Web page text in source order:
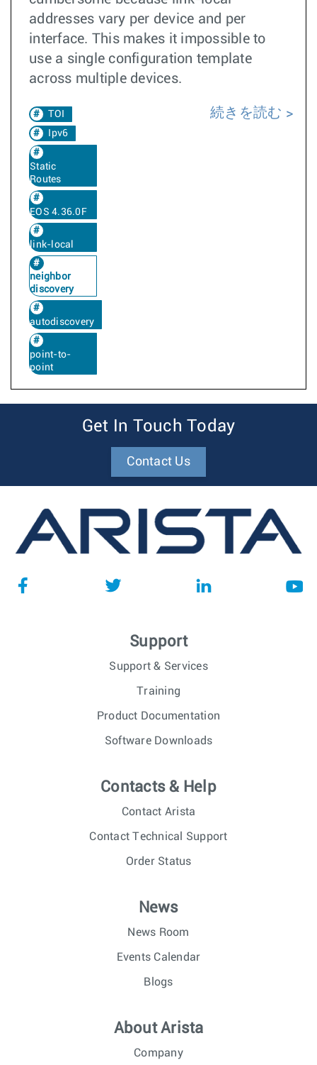
addresses vary per device and per
interface. This makes it impossible to
use a single configuration template
across multiple devices.
TOI
Ipv6
Static
Routes
EOS 4.36.0F
link-local
neighbor
discovery
autodiscovery
point-to-
point
続きを読む
Get In Touch Today
Contact Us
Support
Support & Services
Training
Product Documentation
Software Downloads
Contacts & Help
Contact Arista
Contact Technical Support
Order Status
News
News Room
Events Calendar
Blogs
About Arista
Company